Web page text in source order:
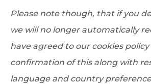
Please note though, that if you
we will no longer automatically
have agreed to our cookies
confirmation of this along with
language and country